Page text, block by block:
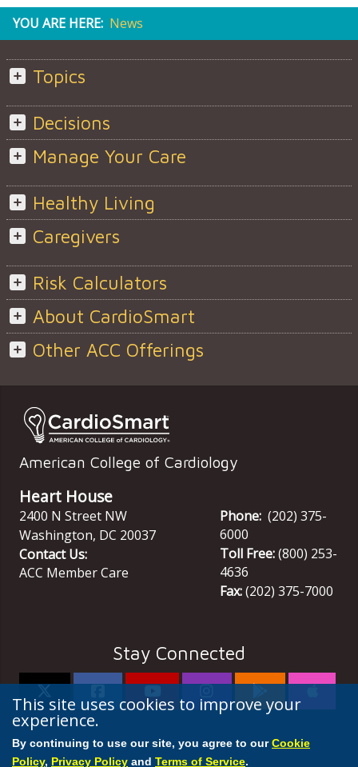
YOU ARE HERE: News
Topics
Decisions
Manage Your Care
Healthy Living
Caregivers
Risk Calculators
About CardioSmart
Other ACC Offerings
American College of Cardiology
Heart House
2400 N Street NW
Washington, DC 20037
Contact Us:
ACC Member Care
Phone: (202) 375-
6000
Toll Free:(800) 253-
4636
Fax:(202) 375-7000
Stay Connected
This site uses cookies to improve your
experience.
By continuing to use our site, you agree to ourCookie
Policy, Privacy Policy and Terms of Service.